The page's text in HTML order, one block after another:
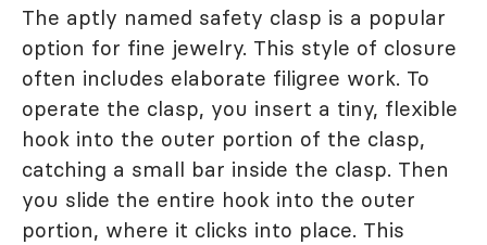
The aptly named safety clasp is a popular
option for fine jewelry. This style of closure
often includes elaborate filigree work. To
operate the clasp, you insert a tiny, flexible
hook into the outer portion of the clasp,
catching a small bar inside the clasp. Then
you slide the entire hook into the outer
portion, where it clicks into place. This